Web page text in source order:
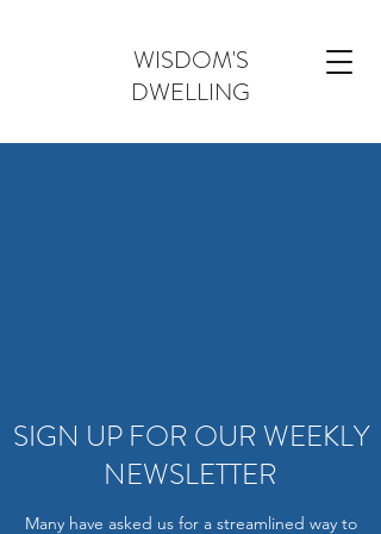
WISDOM'S
DWELLING
SIGN UP FOR OUR WEEKLY
NEWSLETTER
Many have asked us for a streamlined way to